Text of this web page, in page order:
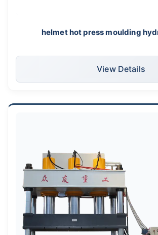
helmet hot press moulding
View Details